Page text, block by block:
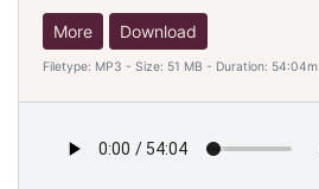
More Download
Filetype: MP3 - Size: 51 MB - Duration: 54:04m